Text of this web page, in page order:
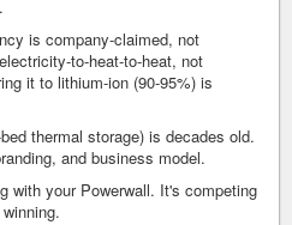
is company-claimed, not
to-heat-to-heat, not
it to lithium-ion (90-95%) is
thermal storage) is decades old.
and business model.
with your Powerwall. It's competing